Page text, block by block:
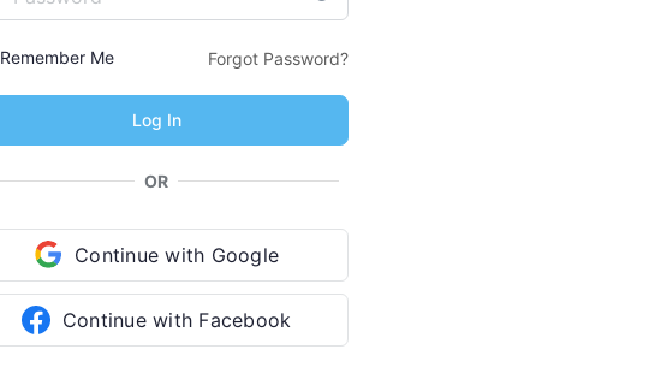
Remember Me Forgot Password?
OR
Continue with Google
Continue with Facebook